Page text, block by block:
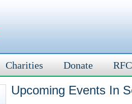
Charities Donate
Upcoming Events In